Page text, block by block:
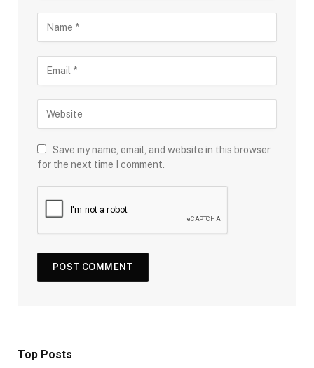
Save my name, email, and website in this browser
for the next time I comment.
Top Posts